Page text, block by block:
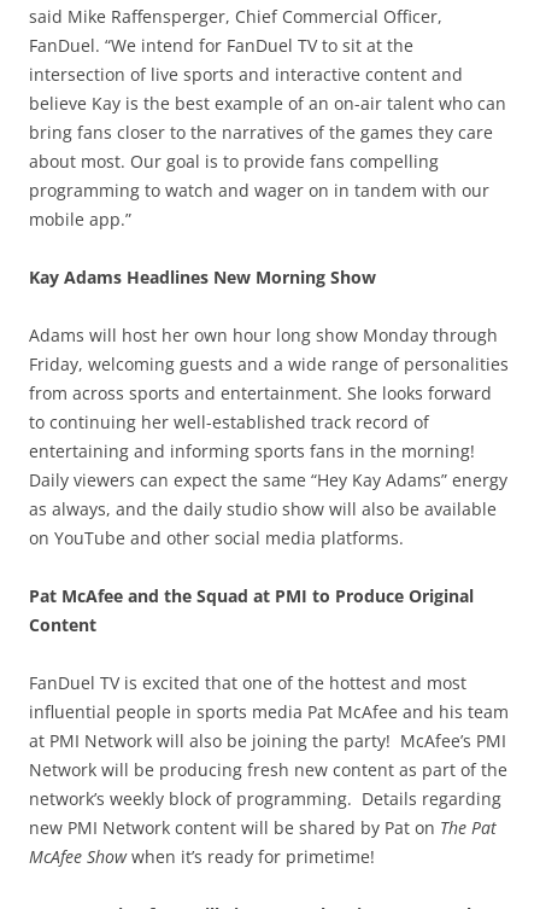
said Mike Raffensperger, Chief Commercial Officer,
FanDuel. “We intend for FanDuel TV to sit at the
intersection of live sports and interactive content and
believe Kay is the best example of an on-air talent who can
bring fans closer to the narratives of the games they care
about most. Our goal is to provide fans compelling
programming to watch and wager on in tandem with our
mobile app.”
Kay Adams Headlines New Morning Show
Adams will host her own hour long show Monday through
Friday, welcoming guests and a wide range of personalities
from across sports and entertainment. She looks forward
to continuing her well-established track record of
entertaining and informing sports fans in the morning!
Daily viewers can expect the same “Hey Kay Adams” energy
as always, and the daily studio show will also be available
on YouTube and other social media platforms.
Pat McAfee and the Squad at PMI to Produce Original
Content
FanDuel TV is excited that one of the hottest and most
influential people in sports media Pat McAfee and his team
at PMI Network will also be joining the party! McAfee’s PMI
Network will be producing fresh new content as part of the
network’s weekly block of programming. Details regarding
new PMI Network content will be shared by Pat on The Pat
McAfee Showwhen it’s ready for primetime!